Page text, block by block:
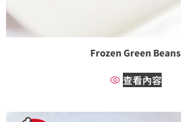
Frozen Green Beans
查看內容